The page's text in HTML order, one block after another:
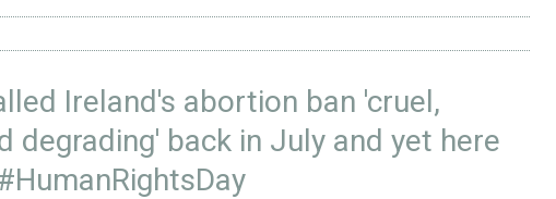
Ireland's abortion ban 'cruel,
degrading' back in July and yet here